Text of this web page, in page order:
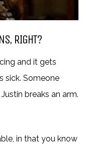
RIGHT?
and it gets
sick. Someone
breaks an arm.
in that you know